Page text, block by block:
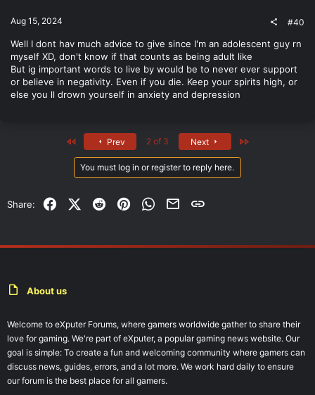
Aug 15, 2024 #40
Well I dont hav much advice to give since I'm an adolescent guy rn
myself XD, don't know if that counts as being adult like
But ig important words to live by would be to never ever support
or believe in negativity. Even if you die. Keep your spirits high, or
else you ll drown yourself in anxiety and depression
Prev 2 of 3 Next
You must log in or register to reply here.
Share: FacebookX (Twitter)
RedditPinterestWhatsApp
EmailLink
About us
Welcome to eXputer Forums, where gamers worldwide gather to share their
love for gaming. We're part of eXputer, a popular gaming news website. Our
goal is simple: To create a fun and welcoming community where gamers can
discuss news, guides, errors, and a lot more. We work hard daily to ensure
our forum is the best place for all gamers.